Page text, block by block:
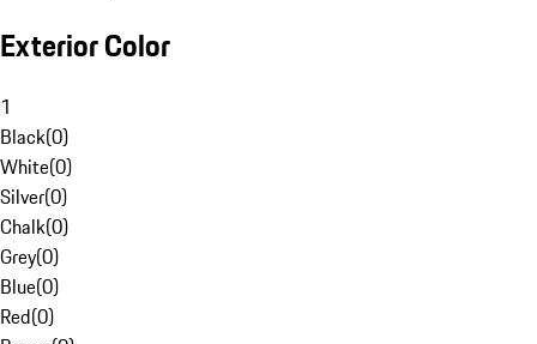
Exterior Color
1
Black(0)
White(0)
Silver(0)
Chalk(0)
Grey(0)
Blue(0)
Red(0)